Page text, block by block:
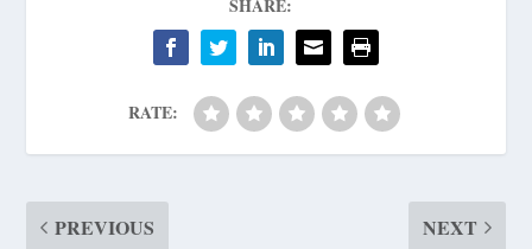
SHARE:
RATE:
PREVIOUS NEXT